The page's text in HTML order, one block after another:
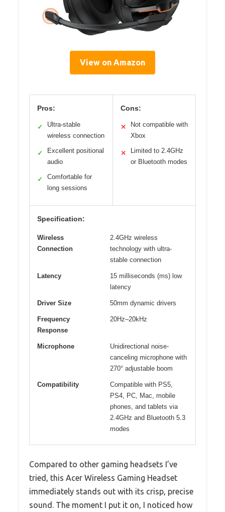
View on Amazon
Pros:
✓
Ultra-stable
wireless connection
✓
Excellent positional
audio
✓
Comfortable for
long sessions
Cons:
✕
Not compatible with
Xbox
✕
Limited to 2.4GHz
or Bluetooth modes
Specification:
Wireless
Connection
2.4GHz wireless
technology with ultra-
stable connection
Latency
15 milliseconds (ms) low
latency
Driver Size 50mm dynamic drivers
Frequency
Response
20Hz–20kHz
Microphone
Unidirectional noise-
canceling microphone with
270° adjustable boom
Compatibility
Compatible with PS5,
PS4, PC, Mac, mobile
phones, and tablets via
2.4GHz and Bluetooth 5.3
modes
Compared to other gaming headsets I’ve
tried, this Acer Wireless Gaming Headset
immediately stands out with its crisp, precise
sound. The moment I put it on, I noticed how